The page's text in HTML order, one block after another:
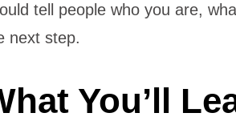
tell people who you are,
next step.
You’ll